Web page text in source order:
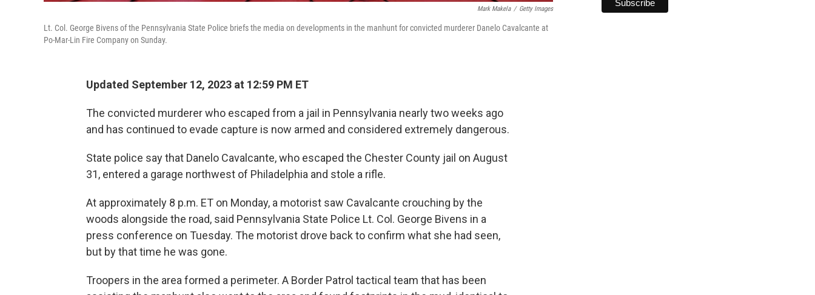
Mark Makela / Getty Images
Lt. Col. George Bivens of the Pennsylvania State Police briefs the media on developments in the manhunt for convicted murderer Danelo Cavalcante at
Po-Mar-Lin Fire Company on Sunday.
Updated September 12, 2023 at 12:59 PM ET
The convicted murderer who escaped from a jail in Pennsylvania nearly two weeks ago
and has continued to evade capture is now armed and considered extremely dangerous.
State police say that Danelo Cavalcante, who escaped the Chester County jail on August
31, entered a garage northwest of Philadelphia and stole a rifle.
At approximately 8 p.m. ET on Monday, a motorist saw Cavalcante crouching by the
woods alongside the road, said Pennsylvania State Police Lt. Col. George Bivens in a
press conference on Tuesday. The motorist drove back to confirm what she had seen,
but by that time he was gone.
Troopers in the area formed a perimeter. A Border Patrol tactical team that has been